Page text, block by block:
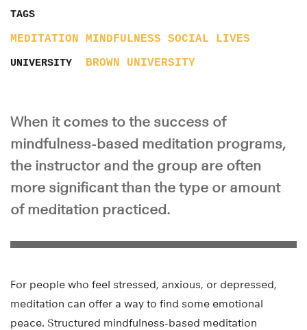
TAGS
MEDITATION MINDFULNESS SOCIAL LIVES
UNIVERSITY BROWN UNIVERSITY
When it comes to the success of
mindfulness-based meditation programs,
the instructor and the group are often
more significant than the type or amount
of meditation practiced.
For people who feel stressed, anxious, or depressed,
meditation can offer a way to find some emotional
peace. Structured mindfulness-based meditation